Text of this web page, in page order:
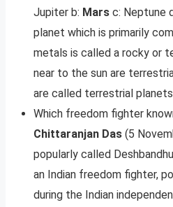
Jupiter b: Mars c: Neptune
planet which is primarily
metals is called a rocky or
near to the sun are
are called terrestrial
Which freedom fighter
Chittaranjan Das (5
popularly called
an Indian freedom fighter,
during the Indian